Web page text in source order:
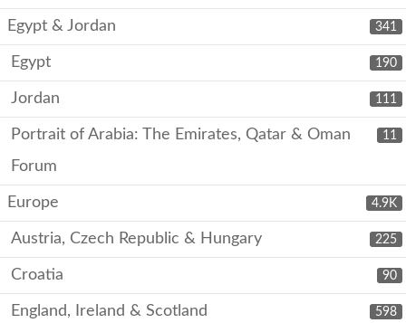
341
Egypt & Jordan
190
Egypt
111
Jordan
11
Portrait of Arabia: The Emirates, Qatar & Oman
Forum
4.9K
Europe
225
Austria, Czech Republic & Hungary
90
Croatia
598
England, Ireland & Scotland